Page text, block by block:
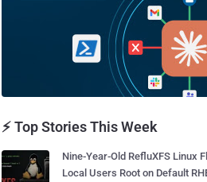
⚡ Top Stories This Week
Nine-Year-Old RefluXFS Linux
Local Users Root on Default